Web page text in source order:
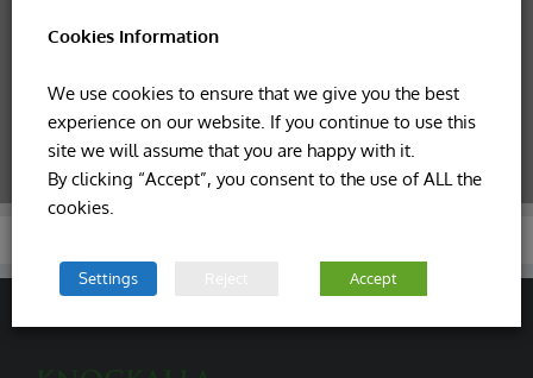
queries!
CONTACT US NOW!
Cookies Information
We use cookies to ensure that we give you the best
experience on our website. If you continue to use this
site we will assume that you are happy with it.
By clicking “Accept”, you consent to the use of ALL the
cookies.
Settings Accept